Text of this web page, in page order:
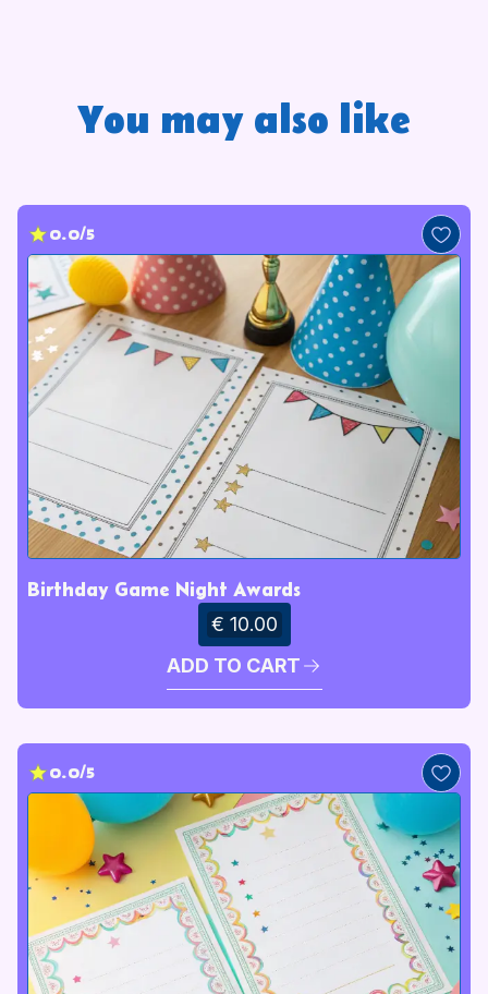
You may also like
0.0/5
Birthday Game Night Awards
€ 10.00
ADD TO CART
0.0/5